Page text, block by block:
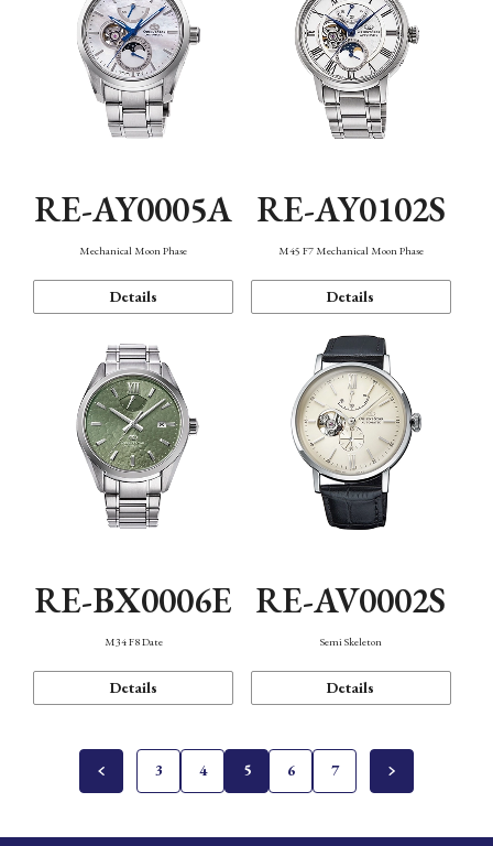
RE-AY0005A
Mechanical Moon Phase
Details
RE-AY0102S
M45 F7 Mechanical Moon Phase
Details
RE-BX0006E
M34 F8 Date
Details
RE-AV0002S
Semi Skeleton
Details
3 4 5 6 7